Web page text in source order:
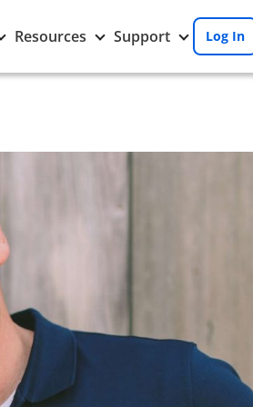
Resources Toggle
Resources
submenu
Support Toggle
Support
submenu
Log In